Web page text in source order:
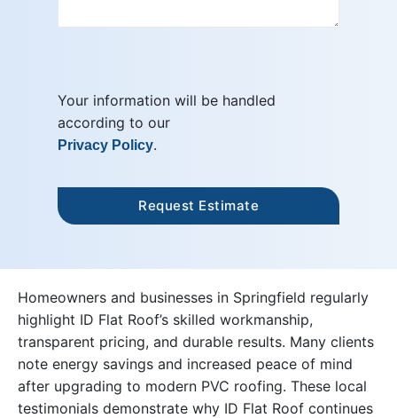
Your information will be handled
according to our
Privacy Policy.
Homeowners and businesses in Springfield regularly
highlight ID Flat Roof’s skilled workmanship,
transparent pricing, and durable results. Many clients
note energy savings and increased peace of mind
after upgrading to modern PVC roofing. These local
testimonials demonstrate why ID Flat Roof continues